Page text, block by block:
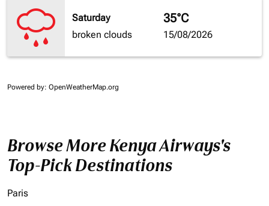
Saturday
broken clouds
35°C
15/08/2026
Powered by: OpenWeatherMap.org
Browse More Kenya Airways's
Top-Pick Destinations
Paris